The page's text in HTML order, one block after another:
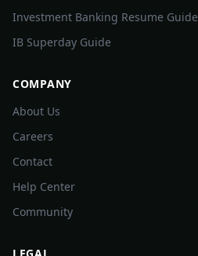
Investment Banking Resume Guide
IB Superday Guide
COMPANY
About Us
Careers
Contact
Help Center
Community